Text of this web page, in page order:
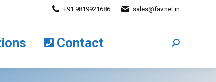
+91 9819921686 sales@fav.net.in
Contact Search: